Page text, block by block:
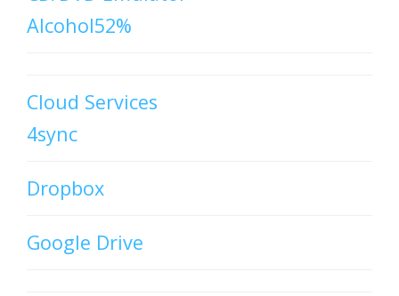
Alcohol52%
Cloud Services
4sync
Dropbox
Google Drive